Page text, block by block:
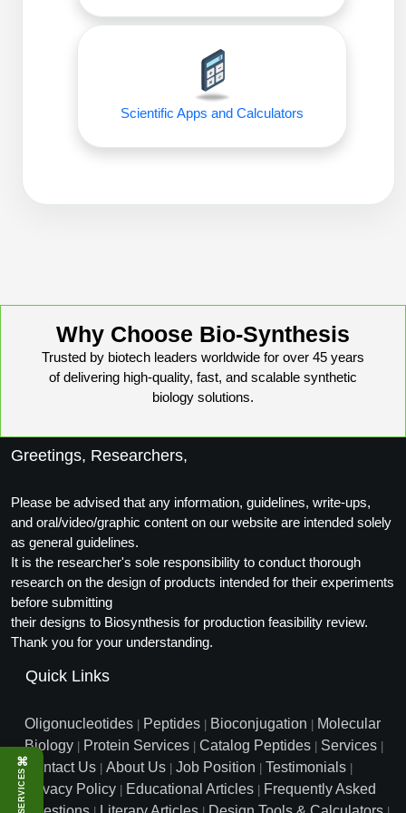
⌘
SERVICES
Conjugation Handle Modifications
BSI
Custom Formulation Development
LNP Encapsulation
Catalog Peptide Libraries
Beta Amyloid
More Catalog Peptide Listing...
Peptide-Oligonucleotide Conjugation
Peptide-Protein Conjugation
Peptide-Polymer Conjugation
Peptide-Drug Conjugation
Peptide-Small Molecule/Ligand
Conjugation (Non-Drug)
Peptide Imaging Conjugates
Scientific Apps and Calculators
Why Choose Bio-Synthesis
Trusted by biotech leaders worldwide for over 45 years
of delivering high-quality, fast, and scalable synthetic
biology solutions.
Greetings, Researchers,
Please be advised that any information, guidelines, write-ups,
and oral/video/graphic content on our website are intended solely
as general guidelines.
It is the researcher's sole responsibility to conduct thorough
research on the design of products intended for their experiments
before submitting
their designs to Biosynthesis for production feasibility review.
Thank you for your understanding.
Quick Links
Oligonucleotides Peptides Bioconjugation
Molecular
Biology
Protein Services Catalog Peptides Services
Contact Us About Us Job Position Testimonials
Privacy Policy Educational Articles
Frequently Asked